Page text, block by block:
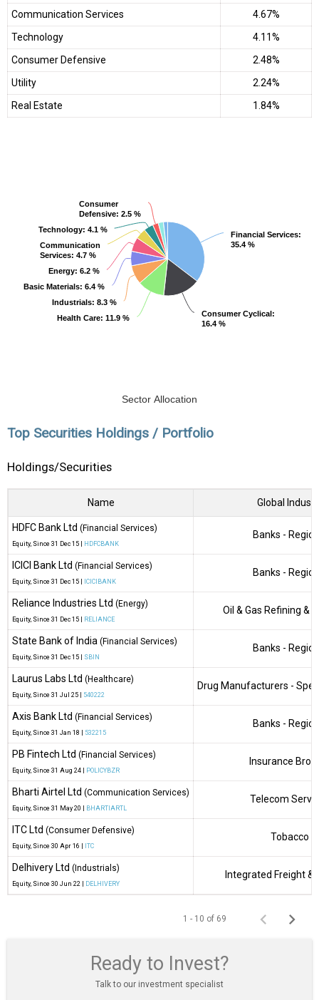
Communication Services
4.67%
Technology
4.11%
Consumer Defensive
2.48%
Utility
2.24%
Real Estate
1.84%
Sector Allocation
Financial Services:
35.4 %
Financial Services:
35.4 %
Consumer Cyclical :
16.4 %
Consumer Cyclical :
16.4 %
Health Care: 11.9 %
Health Care: 11.9 %
Industrials: 8.3 %
Industrials: 8.3 %
Basic Materials: 6.4 %
Basic Materials: 6.4 %
Energy: 6.2 %
Energy: 6.2 %
Communication
Services: 4.7 %
Communication
Services: 4.7 %
Technology: 4.1 %
Technology: 4.1 %
Consumer
Defensive: 2.5 %
Consumer
Defensive: 2.5 %
Top Securities Holdings / Portfolio
Holdings/Securities
Name Global
HDFC Bank Ltd (Financial Services)
Equity, Since 31 Dec 15 | HDFCBANK
Banks -
ICICI Bank Ltd (Financial Services)
Equity, Since 31 Dec 15 | ICICIBANK
Banks -
Reliance Industries Ltd (Energy)
Equity, Since 31 Dec 15 | RELIANCE
Oil & Gas Refining &
State Bank of India (Financial Services)
Equity, Since 31 Dec 15 | SBIN
Banks -
Laurus Labs Ltd (Healthcare)
Equity, Since 31 Jul 25 | 540222
Drug Manufacturers -
Axis Bank Ltd (Financial Services)
Equity, Since 31 Jan 18 | 532215
Banks -
PB Fintech Ltd (Financial Services)
Equity, Since 31 Aug 24 | POLICYBZR
Insurance
Bharti Airtel Ltd (Communication Services)
Equity, Since 31 May 20 | BHARTIARTL
Telecom
ITC Ltd (Consumer Defensive)
Equity, Since 30 Apr 16 | ITC
Tobacco
Delhivery Ltd (Industrials)
Equity, Since 30 Jun 22 | DELHIVERY
Integrated Freight &
1 - 10 of 69
Ready to Invest?
Talk to our investment specialist